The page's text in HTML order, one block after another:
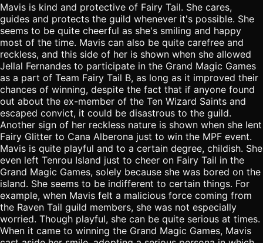
Mavis is kind and protective of Fairy Tail. She cares,
guides and protects the guild whenever it's possible. She
seems to be quite cheerful as she's smiling and happy
most of the time. Mavis can also be quite carefree and
reckless, and this side of her is shown when she allowed
Jellal Fernandes to participate in the Grand Magic Games
as a part of Team Fairy Tail B, as long as it improved their
chances of winning, despite the fact that if anyone found
out about the ex-member of the Ten Wizard Saints and
escaped convict, it could be disastrous to the guild.
Another sign of her reckless nature is shown when she lent
Fairy Glitter to Cana Alberona just to win the MPF event.
Mavis is quite playful and to a certain degree, childish. She
even left Tenrou Island just to cheer on Fairy Tail in the
Grand Magic Games, solely because she was bored on the
island. She seems to be indifferent to certain things. For
example, when Mavis felt a malicious force coming from
the Raven Tail guild members, she was not especially
worried. Though playful, she can be quite serious at times.
When it came to winning the Grand Magic Games, Mavis